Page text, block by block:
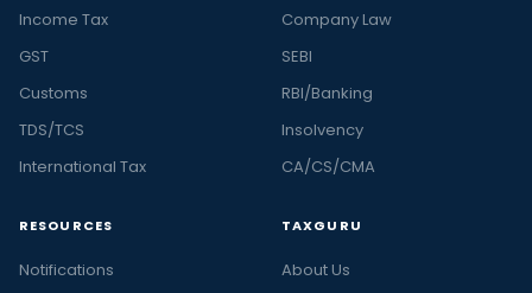
Income Tax
GST
Customs
TDS/TCS
International Tax
Company Law
SEBI
RBI/Banking
Insolvency
CA/CS/CMA
RESOURCES
Notifications
TAXGURU
About Us